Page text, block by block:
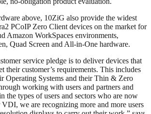
above, 10ZiG also provide the widest
PCoIP Zero Client devices on the market for
Amazon WorkSpaces environments,
Quad Screen and All-in-One hardware.
service pledge is to deliver devices that
their customer’s requirements. This includes
Operating Systems and their Thin & Zero
working with users and partners and
the types of users and sectors who are now
we are recognizing more and more users